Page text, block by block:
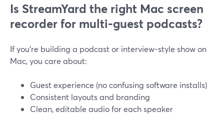
Is StreamYard the right Mac screen
recorder for multi‑guest podcasts?
If you’re building a podcast or interview-style show on
Mac, you care about:
Guest experience (no confusing software installs)
Consistent layouts and branding
Clean, editable audio for each speaker